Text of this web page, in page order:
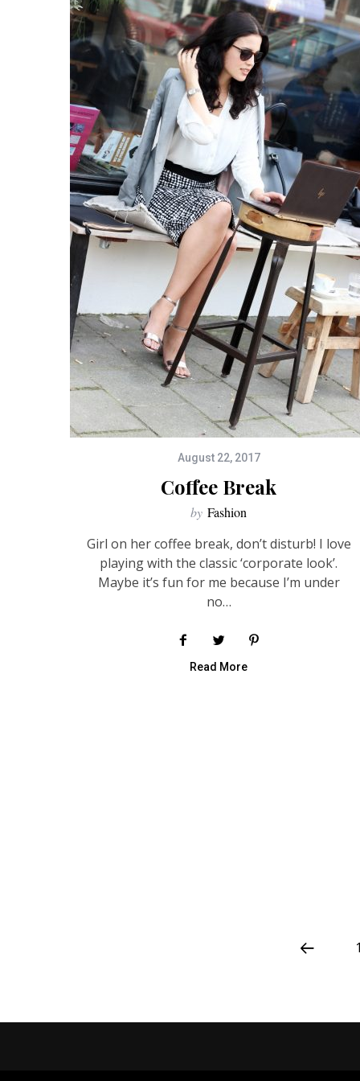
August 22, 2017
Coffee Break
by Fashion
Girl on her coffee break, don’t disturb! I love
playing with the classic ‘corporate look’.
Maybe it’s fun for me because I’m under
no…
Read More